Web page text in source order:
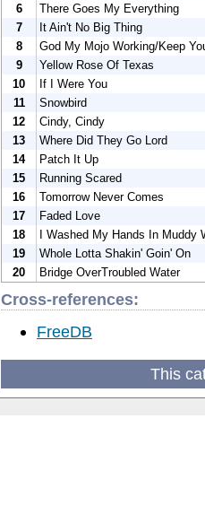
6
There Goes My Everything
7
It Ain't No Big Thing
8
God My Mojo Working/Keep
9
Yellow Rose Of Texas
10
If I Were You
11
Snowbird
12
Cindy, Cindy
13
Where Did They Go Lord
14
Patch It Up
15
Running Scared
16
Tomorrow Never Comes
17
Faded Love
18
I Washed My Hands In Muddy
19
Whole Lotta Shakin' Goin' On
20
Bridge OverTroubled Water
Cross-references:
FreeDB
This